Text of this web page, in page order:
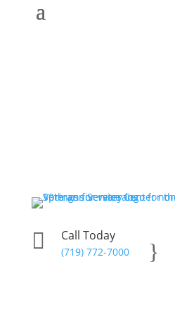
 Call Today
(719) 772-7000 }